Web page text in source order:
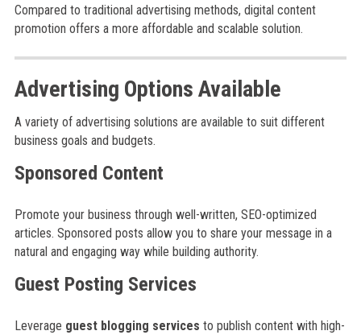
Compared to traditional advertising methods, digital content
promotion offers a more affordable and scalable solution.
Advertising Options Available
A variety of advertising solutions are available to suit different
business goals and budgets.
Sponsored Content
Promote your business through well-written, SEO-optimized
articles. Sponsored posts allow you to share your message in a
natural and engaging way while building authority.
Guest Posting Services
Leverage guest blogging services to publish content with high-